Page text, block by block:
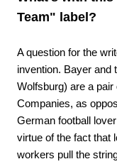
Team" label?
A question for the
invention. Bayer and
Wolfsburg) are a
Companies, as
German football
virtue of the fact that
workers pull the